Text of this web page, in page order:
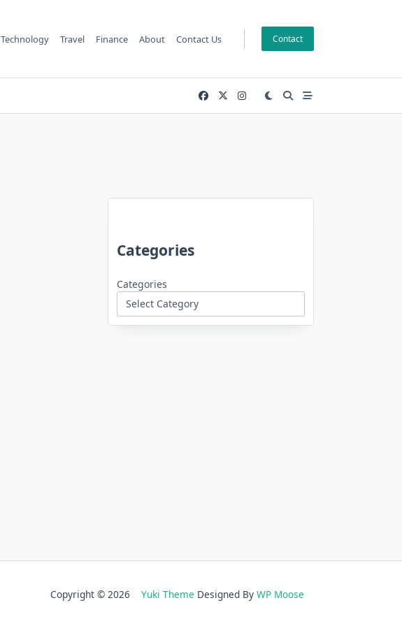
Technology Travel Finance About Contact Us Contact
Categories
Categories
Copyright © 2026 Yuki Theme Designed By WP Moose